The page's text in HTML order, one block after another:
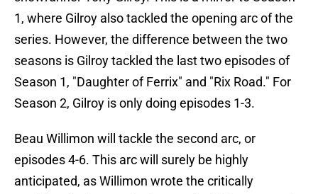
1, where Gilroy also tackled the opening arc of the
series. However, the difference between the two
seasons is Gilroy tackled the last two episodes of
Season 1, "Daughter of Ferrix" and "Rix Road." For
Season 2, Gilroy is only doing episodes 1-3.
Beau Willimon will tackle the second arc, or
episodes 4-6. This arc will surely be highly
anticipated, as Willimon wrote the critically